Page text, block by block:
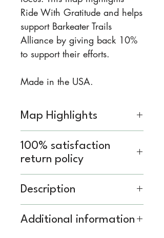
Ride With Gratitude and helps
support Barkeater Trails
Alliance by giving back 10%
to support their efforts.
Made in the USA.
Map Highlights
Insets of all the Lake Placid,
Saranac lake, Wilmington,
Keene, and Elizabethtown
trails
Directional information for
uphill and downhill routes
Trail difficulty information
100% satisfaction
return policy
going on, whether you’re
planning a trip or gathering
equipment for your Saturday
Description
Printed on waterproof HopSyn
material. Durable and tear-
Additional information